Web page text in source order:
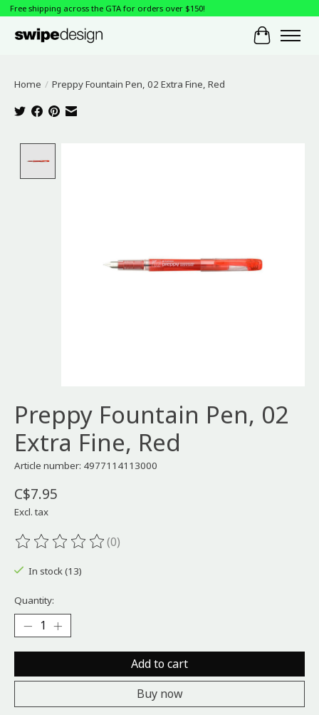
Free shipping across the GTA for orders over $150!
Cart
Home / Preppy Fountain Pen, 02 Extra Fine, Red
Preppy Fountain Pen, 02
Extra Fine, Red
Article number: 4977114113000
C$7.95
Excl. tax
The rating of this product is
(0)
In stock (13)
Quantity:
Add to cart
Buy now